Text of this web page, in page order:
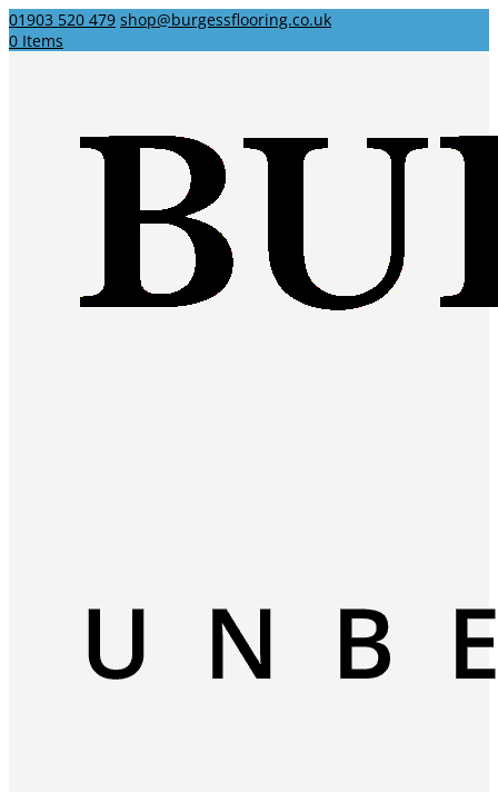
01903 520 479 shop@burgessflooring.co.uk
0 Items